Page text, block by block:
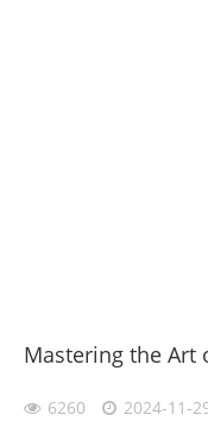
Mastering the Art
6260 2024-11-